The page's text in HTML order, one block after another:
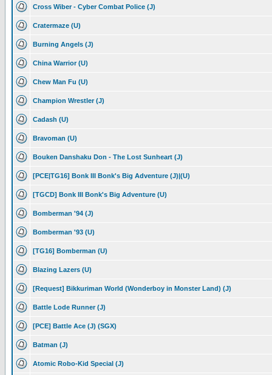
Cross Wiber - Cyber Combat Police (J)
Cratermaze (U)
Burning Angels (J)
China Warrior (U)
Chew Man Fu (U)
Champion Wrestler (J)
Cadash (U)
Bravoman (U)
Bouken Danshaku Don - The Lost Sunheart (J)
[PCE|TG16] Bonk III Bonk's Big Adventure (J)|(U)
[TGCD] Bonk III Bonk's Big Adventure (U)
Bomberman '94 (J)
Bomberman '93 (U)
[TG16] Bomberman (U)
Blazing Lazers (U)
[Request] Bikkuriman World (Wonderboy in Monster Land) (J)
Battle Lode Runner (J)
[PCE] Battle Ace (J) (SGX)
Batman (J)
Atomic Robo-Kid Special (J)